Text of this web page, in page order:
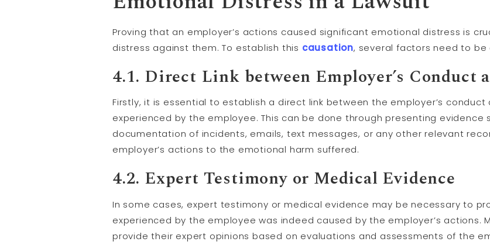
Proving that an employer’s actions caused significant emotional distress is
distress against them. To establish this causation, several factors need to
4.1. Direct Link between Employer’s Conduct
Firstly, it is essential to establish a direct link between the employer’s
experienced by the employee. This can be done through presenting evidence
documentation of incidents, emails, text messages, or any other relevant
employer’s actions to the emotional harm suffered.
4.2. Expert Testimony or Medical Evidence
In some cases, expert testimony or medical evidence may be necessary to
experienced by the employee was indeed caused by the employer’s actions.
provide their expert opinions based on evaluations and assessments of the